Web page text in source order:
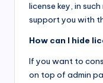
license key, in
support you with
How can I hide
If you want to
on top of admin